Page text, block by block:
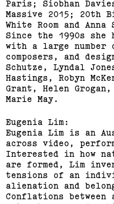
Paris; Siobhan
Massive 2015; 20th
White Room and
Since the 1990s
with a large
composers, and
Schutze, Lyndal
Hastings, Robyn
Grant, Helen
Marie May.
Eugenia Lim:
Eugenia Lim is an
across video,
Interested in how
are formed, Lim
tensions of an
alienation and
Conflations